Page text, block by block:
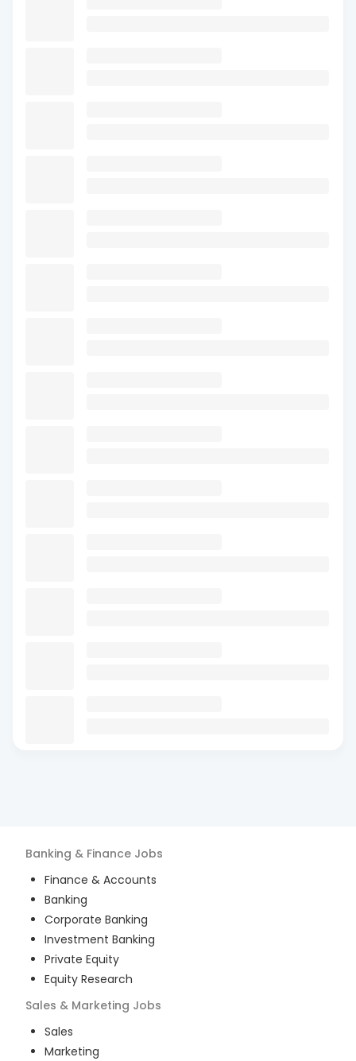
Banking & Finance Jobs
Finance & Accounts
Banking
Corporate Banking
Investment Banking
Private Equity
Equity Research
Sales & Marketing Jobs
Sales
Marketing